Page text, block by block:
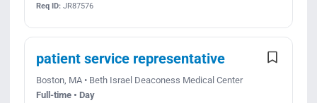
Req ID:JR87576
patient service representative
Boston, MA • Beth Israel Deaconess Medical Center
Full-time • Day